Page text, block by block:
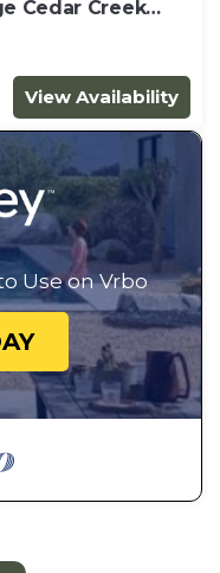
Cedar Creek
View Availability
Use on Vrbo